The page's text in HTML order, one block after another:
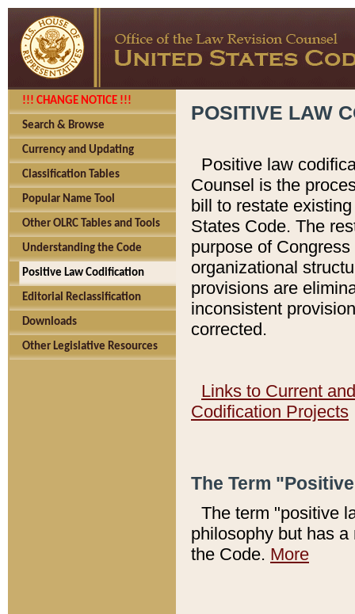
!!! CHANGE NOTICE !!!
Search & Browse
Currency and Updating
Classification Tables
Popular Name Tool
Other OLRC Tables and Tools
Understanding the Code
Positive Law Codification
Editorial Reclassification
Downloads
Other Legislative Resources
POSITIVE LAW
Positive law
Counsel is the
bill to restate
States Code. The
purpose of
organizational
provisions are
inconsistent
corrected.
Links to Current
Codification Projects
The Term
The term "positive
philosophy but has
the Code. More